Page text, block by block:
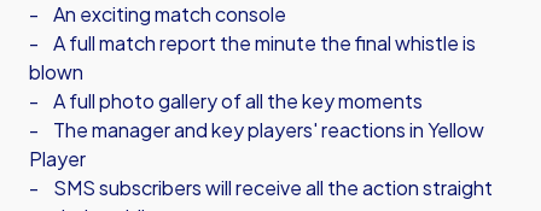
- An exciting match console
- A full match report the minute the final whistle is
blown
- A full photo gallery of all the key moments
- The manager and key players' reactions in Yellow
Player
- SMS subscribers will receive all the action straight